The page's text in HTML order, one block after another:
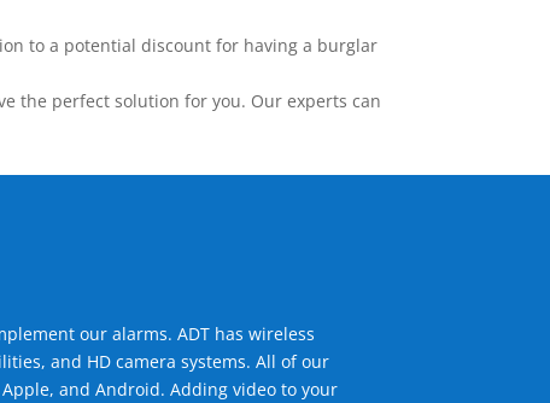
to a potential discount for having a burglar
the perfect solution for you. Our experts can
our alarms. ADT has wireless
and HD camera systems. All of our
and Android. Adding video to your